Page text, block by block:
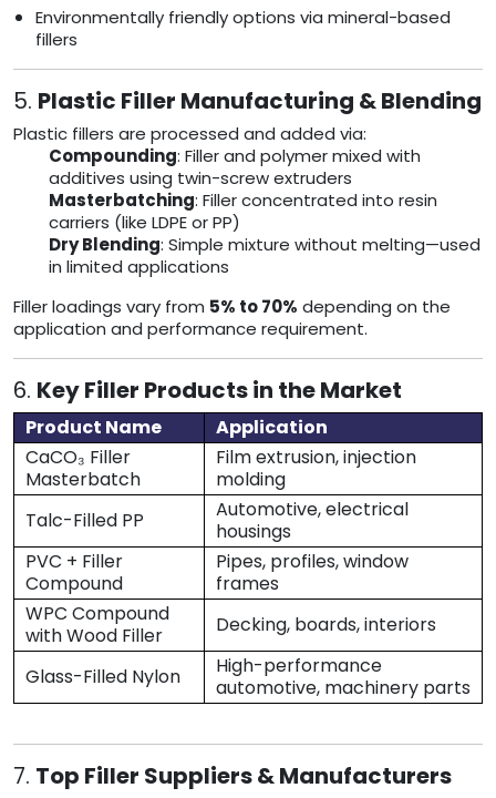
Environmentally friendly options via mineral-based
fillers
5. Plastic Filler Manufacturing & Blending
Plastic fillers are processed and added via:
Compounding: Filler and polymer mixed with
additives using twin-screw extruders
Masterbatching: Filler concentrated into resin
carriers (like LDPE or PP)
Dry Blending: Simple mixture without melting—used
in limited applications
Filler loadings vary from 5% to 70% depending on the
application and performance requirement.
6. Key Filler Products in the Market
Product Name
Application
CaCO₃ Filler
Masterbatch
Film extrusion, injection
molding
Talc-Filled PP
Automotive, electrical
housings
PVC + Filler
Compound
Pipes, profiles, window
frames
WPC Compound
with Wood Filler
Decking, boards, interiors
Glass-Filled Nylon
High-performance
automotive, machinery parts
7. Top Filler Suppliers & Manufacturers